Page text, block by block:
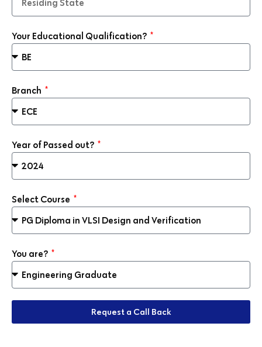
Your Educational Qualification?
Branch
Year of Passed out?
Select Course
You are?
Request a Call Back